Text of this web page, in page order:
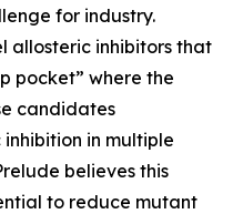
for industry.
allosteric inhibitors that
pocket” where the
candidates
in multiple
believes this
to reduce mutant